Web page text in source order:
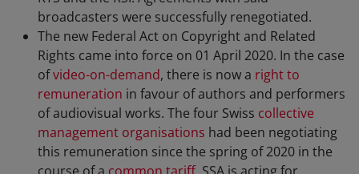
broadcasters were successfully renegotiated.
The new Federal Act on Copyright and Related
Rights came into force on 01 April 2020. In the case
ofvideo-on-demand, there is now a right to
remuneration in favour of authors and performers
of audiovisual works. The four Swiss collective
management organisations had been negotiating
this remuneration since the spring of 2020 in the